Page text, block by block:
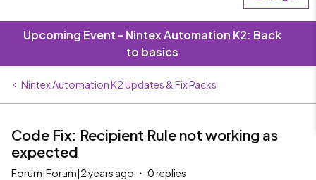
Upcoming Event - Nintex Automation K2: Back
to basics
Nintex Automation K2 Updates & Fix Packs
Code Fix: Recipient Rule not working as
expected
Forum|Forum|2 years ago 0 replies